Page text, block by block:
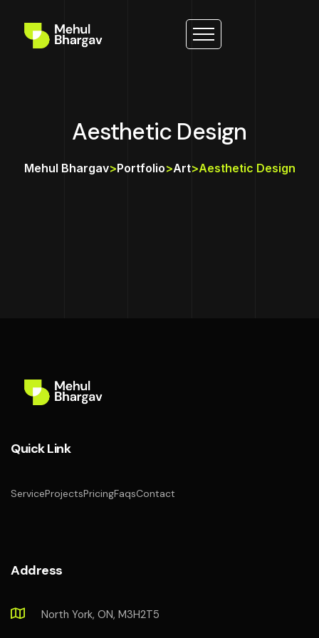
Aesthetic Design
Mehul Bhargav>Portfolio>Art>Aesthetic Design
Quick Link
ServiceProjectsPricingFaqsContact
Address
North York, ON, M3H2T5